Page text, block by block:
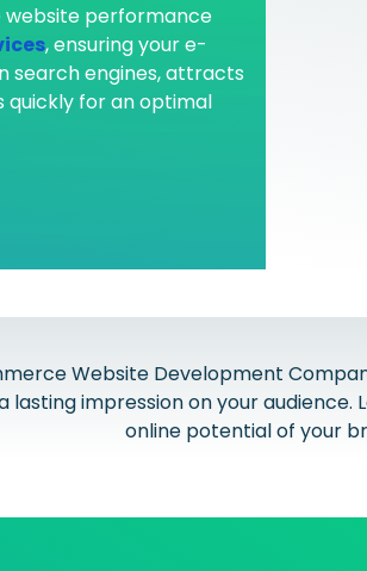
website performance
, ensuring your e-
search engines, attracts
quickly for an optimal
Website Development
lasting impression on your
online potential of your